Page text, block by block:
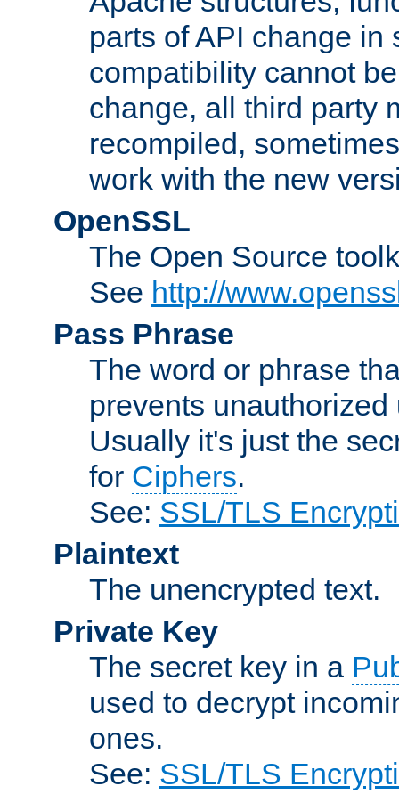
parts of API change in
compatibility cannot
change, all third party
recompiled,
work with the new
OpenSSL
The Open Source
See http://
Pass Phrase
The word or phrase
prevents
Usually it's just the
for Ciphers.
See: SSL/TLS
Plaintext
The unencrypted text.
Private Key
The secret key in a
used to decrypt
ones.
See: SSL/TLS